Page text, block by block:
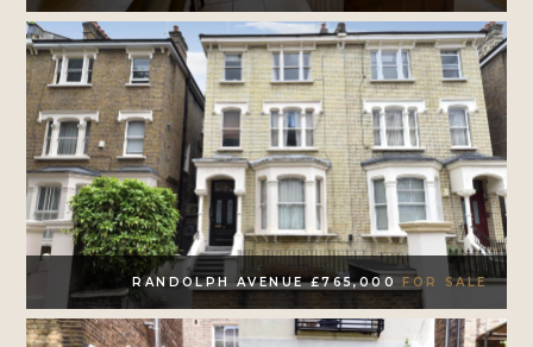
RANDOLPH AVENUE £765,000FOR SALE